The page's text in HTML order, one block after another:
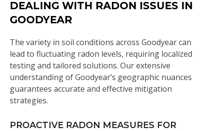
DEALING WITH RADON ISSUES IN
GOODYEAR
The variety in soil conditions across Goodyear can
lead to fluctuating radon levels, requiring localized
testing and tailored solutions. Our extensive
understanding of Goodyear’s geographic nuances
guarantees accurate and effective mitigation
strategies.
PROACTIVE RADON MEASURES FOR